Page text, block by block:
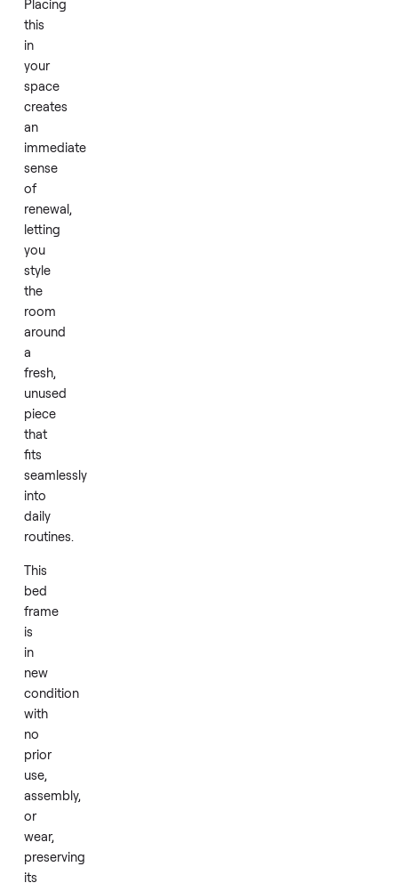
helping
maintain
alignment
and
stability
during
nightly
use.
Placing
this
in
your
space
creates
an
immediate
sense
of
renewal,
letting
you
style
the
around
a
fresh,
unused
piece
that
fits
seamlessly
into
daily
routines.
This
bed